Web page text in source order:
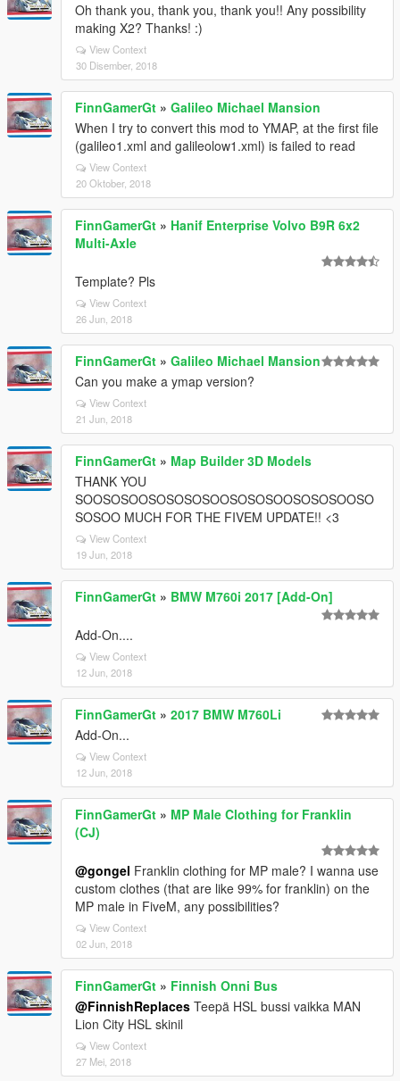
Oh thank you, thank you, thank you!! Any possibility
making X2? Thanks! :)
View Context
30 Disember, 2018
FinnGamerGt » Galileo Michael Mansion
When I try to convert this mod to YMAP, at the first file
(galileo1.xml and galileolow1.xml) is failed to read
View Context
20 Oktober, 2018
FinnGamerGt » Hanif Enterprise Volvo B9R 6x2
Multi-Axle
Template? Pls
View Context
26 Jun, 2018
FinnGamerGt » Galileo Michael Mansion
Can you make a ymap version?
View Context
21 Jun, 2018
FinnGamerGt » Map Builder 3D Models
THANK YOU
SOOSOSOOSOSOSOSOOSOSOSOOSOSOSOOSO
SOSOO MUCH FOR THE FIVEM UPDATE!! <3
View Context
19 Jun, 2018
FinnGamerGt » BMW M760i 2017 [Add-On]
Add-On....
View Context
12 Jun, 2018
FinnGamerGt » 2017 BMW M760Li
Add-On...
View Context
12 Jun, 2018
FinnGamerGt » MP Male Clothing for Franklin
(CJ)
@gongel Franklin clothing for MP male? I wanna use
custom clothes (that are like 99% for franklin) on the
MP male in FiveM, any possibilities?
View Context
02 Jun, 2018
FinnGamerGt » Finnish Onni Bus
@FinnishReplaces Teepä HSL bussi vaikka MAN
Lion City HSL skinil
View Context
27 Mei, 2018